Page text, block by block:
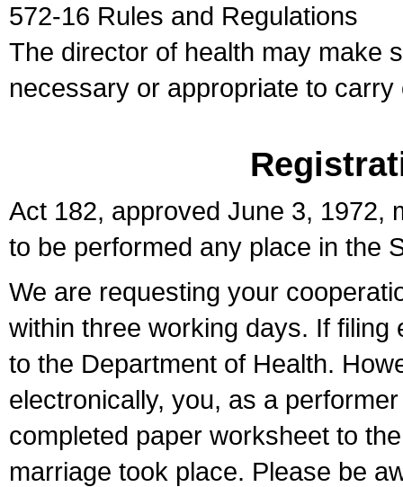
572-16 Rules and Regulations
The director of health may make
necessary or appropriate to
Act 182, approved June 3, 1972,
to be performed any place in the
We are requesting your
within three working days. If
to the Department of Health.
electronically, you, as a
completed paper worksheet to
marriage took place. Please be